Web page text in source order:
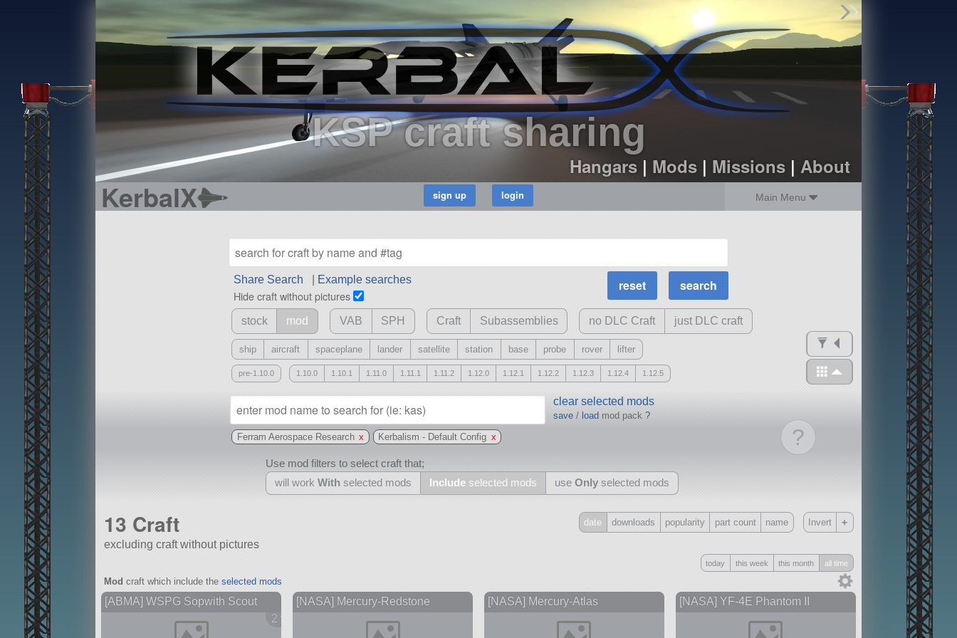
KSP craft sharing
Hangars| Mods| Missions| About
KerbalX Main Menu
Find Parts
Missions
Hangars
Users
about
dev_blog
sign up
Share Search Example searches
Hide craft without pictures
MOAR
Science Parts
Required Tech
Crew Capacity
stock mod VAB SPH Craft Subassemblies no DLC Craft just DLC craft
ship aircraft spaceplane lander satellite station base probe rover lifter
pre-1.10.0 1.10.0 1.10.1 1.11.0 1.11.1 1.11.2 1.12.0 1.12.1 1.12.2 1.12.3 1.12.4 1.12.5
?
clear selected mods
save /load mod pack?
Ferram Aerospace Research x Kerbalism - Default Config x
Use mod filters to select craft that;
will work With selected mods Include selected mods useOnly selected mods
With
all or a subset
Only
all
13 Craft
excluding craft without pictures
date downloads popularity part count name Invert +
today this week this month all time
Mod craft which include the selected mods
[ABMA] WSPG Sopwith Scout
2 versions
[NASA] Mercury-Redstone [NASA] Mercury-Atlas [NASA] YF-4E Phantom II